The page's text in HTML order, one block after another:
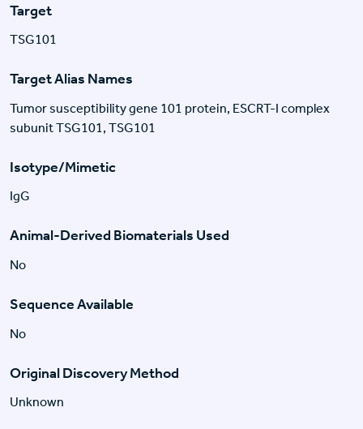
Target
TSG101
Target Alias Names
Tumor susceptibility gene 101 protein, ESCRT-I complex
subunit TSG101, TSG101
Isotype/Mimetic
IgG
Animal-Derived Biomaterials Used
No
Sequence Available
No
Original Discovery Method
Unknown